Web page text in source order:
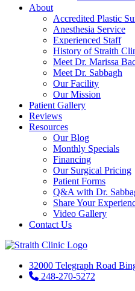
About
Accredited Plastic
Anesthesia Service
Experienced Staff
History of Straith
Meet Dr. Marissa
Meet Dr. Sabbagh
Our Facility
Our Mission
Patient Gallery
Reviews
Resources
Our Blog
Monthly Specials
Financing
Our Surgical Pricing
Patient Forms
Q&A with Dr.
Share Your
Video Gallery
Contact Us
32000 Telegraph Road
248-270-5272